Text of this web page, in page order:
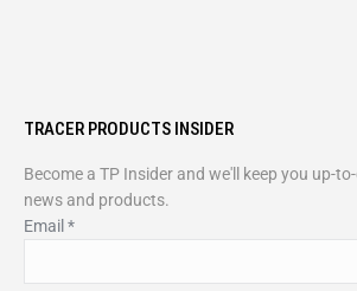
TRACER PRODUCTS INSIDER
Become a TP Insider and we'll keep you up-
news and products.
Email *